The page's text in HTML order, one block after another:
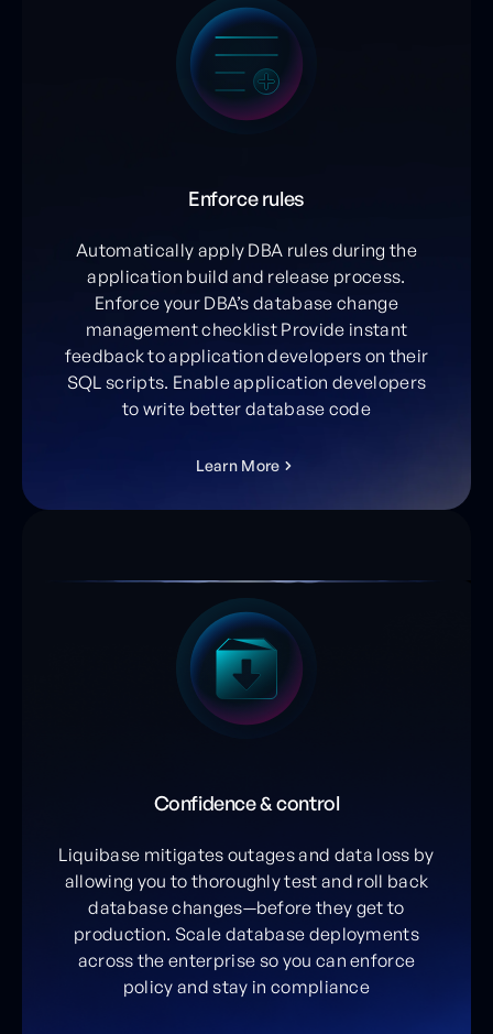
Enforce rules
Automatically apply DBA rules during the
application build and release process.
Enforce your DBA’s database change
management checklist Provide instant
feedback to application developers on their
SQL scripts. Enable application developers
to write better database code
Learn More
Confidence & control
Liquibase mitigates outages and data loss by
allowing you to thoroughly test and roll back
database changes—before they get to
production. Scale database deployments
across the enterprise so you can enforce
policy and stay in compliance